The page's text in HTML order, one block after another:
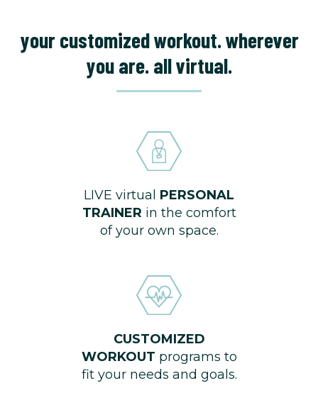
your customized workout. wherever
you are. all virtual.
LIVE virtual PERSONAL
TRAINER in the comfort
of your own space.
CUSTOMIZED
WORKOUT programs to
fit your needs and goals.